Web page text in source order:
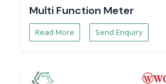
Multi Function Meter
Read More Send Enquiry